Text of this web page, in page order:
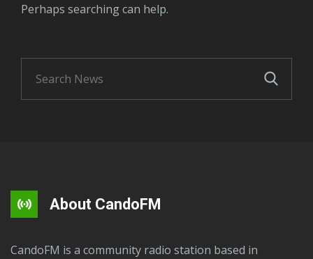
Perhaps searching can help.
About CandoFM
CandoFM is a community radio station based in